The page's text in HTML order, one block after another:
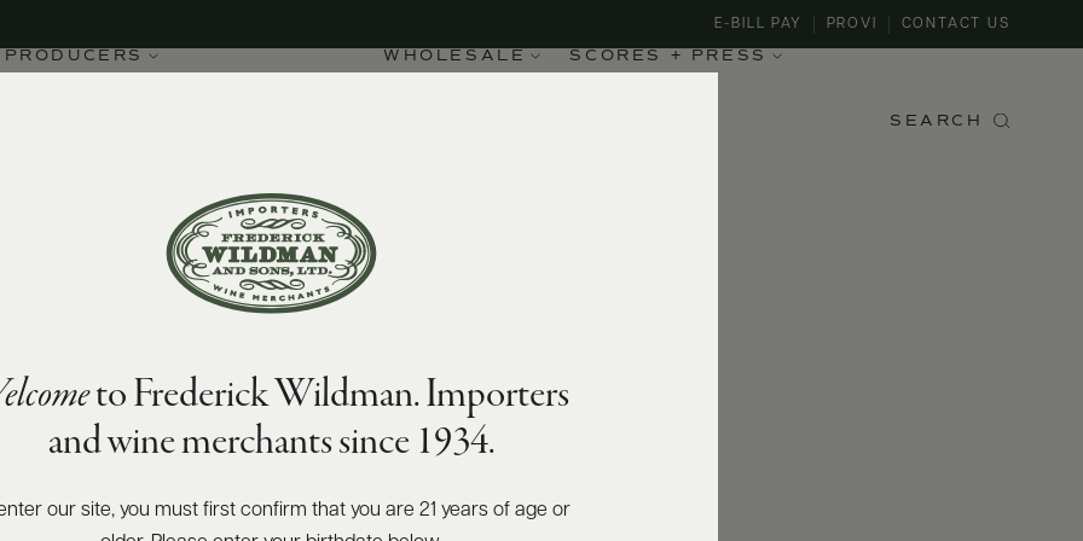
PRODUCERS WHOLESALE SCORES + PRESS
E-BILL PAY PROVI CONTACT US
SEARCH
to Frederick Wildman. Importers
and wine merchants since 1934.
enter our site, you must first confirm that you are 21 years of age or